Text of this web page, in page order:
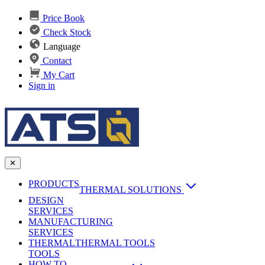
Price Book
Check Stock
Language
Contact
My Cart
Sign in
✕
PRODUCTS
THERMAL SOLUTIONS
Heat Sinks
Passive Heat Sinks
maxiFLOW Slant Fin HS
AI & Data Center Cooling
Vapor Chambers
DESIGN
SERVICES
MANUFACTURING
SERVICES
Applications
THERMAL
TOOLS
THERMAL TOOLS